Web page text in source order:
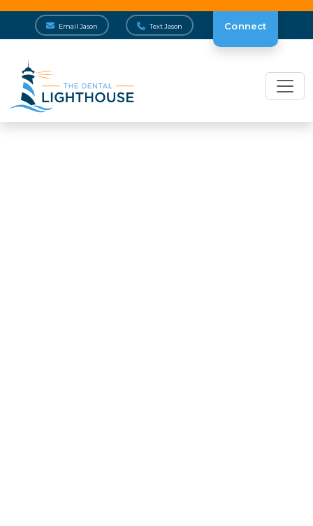
Email Jason Text Jason Connect